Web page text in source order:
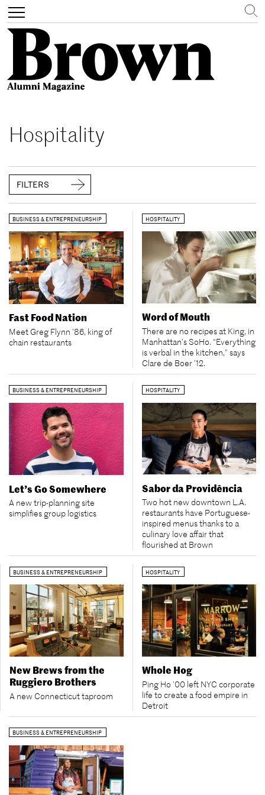
main
Toggle
navigation
Search
Hospitality
FILTERS
BUSINESS & ENTREPRENEURSHIP
Fast Food Nation
Meet Greg Flynn ’86, king of
chain restaurants
HOSPITALITY
Word of Mouth
There are no recipes at King, in
Manhattan’s SoHo. “Everything
is verbal in the kitchen,” says
Clare de Boer ’12.
BUSINESS & ENTREPRENEURSHIP
Let’s Go Somewhere
A new trip-planning site
simplifies group logistics
HOSPITALITY
Sabor da Providência
Two hot new downtown L.A.
restaurants have Portuguese-
inspired menus thanks to a
culinary love affair that
flourished at Brown
BUSINESS & ENTREPRENEURSHIP
New Brews from the
Ruggiero Brothers
A new Connecticut taproom
HOSPITALITY
Whole Hog
Ping Ho ’00 left NYC corporate
life to create a food empire in
Detroit
BUSINESS & ENTREPRENEURSHIP